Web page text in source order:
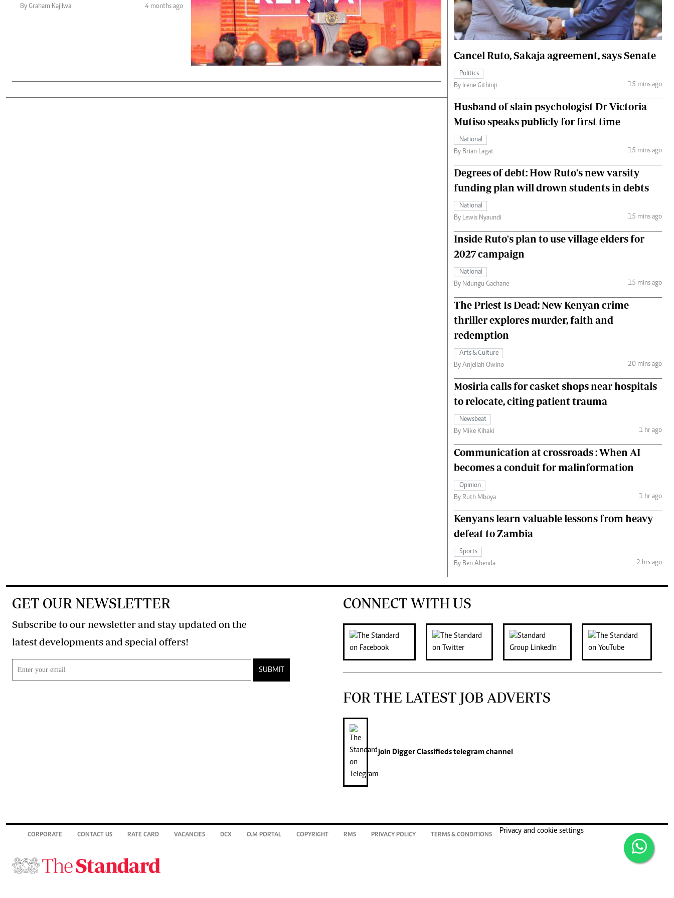
Gender
Planet Action
Branding Voice
Podcasts
Farmers Market
Agri-Directory
Mkulima Expo 2021
Farmpedia
Hockey
Gossip & Rumours
Premier League
The Nairobian
The Nairobian
Fashion
The Standard Courier
By Graham Kajilwa 4 months ago
Cancel Ruto, Sakaja agreement, says Senate
Politics
By Irene Githinji
15 mins ago
Husband of slain psychologist Dr Victoria
Mutiso speaks publicly for first time
National
By Brian Lagat
15 mins ago
Degrees of debt: How Ruto's new varsity
funding plan will drown students in debts
National
By Lewis Nyaundi
15 mins ago
Inside Ruto's plan to use village elders for
2027 campaign
National
By Ndungu Gachane
15 mins ago
The Priest Is Dead: New Kenyan crime
thriller explores murder, faith and
redemption
Arts & Culture
By Anjellah Owino
20 mins ago
Mosiria calls for casket shops near hospitals
to relocate, citing patient trauma
Newsbeat
By Mike Kihaki
1 hr ago
Communication at crossroads : When AI
becomes a conduit for malinformation
Opinion
By Ruth Mboya
1 hr ago
Kenyans learn valuable lessons from heavy
defeat to Zambia
Sports
By Ben Ahenda
2 hrs ago
GET OUR NEWSLETTER
Subscribe to our newsletter and stay updated on the
latest developments and special offers!
SUBMIT
CONNECT WITH US
FOR THE LATEST JOB ADVERTS
join Digger Classifiedstelegram channel
CORPORATE CONTACT US RATE CARD VACANCIES DCX O.M PORTAL COPYRIGHT RMS PRIVACY POLICY TERMS & CONDITIONS
Privacy and cookie settings